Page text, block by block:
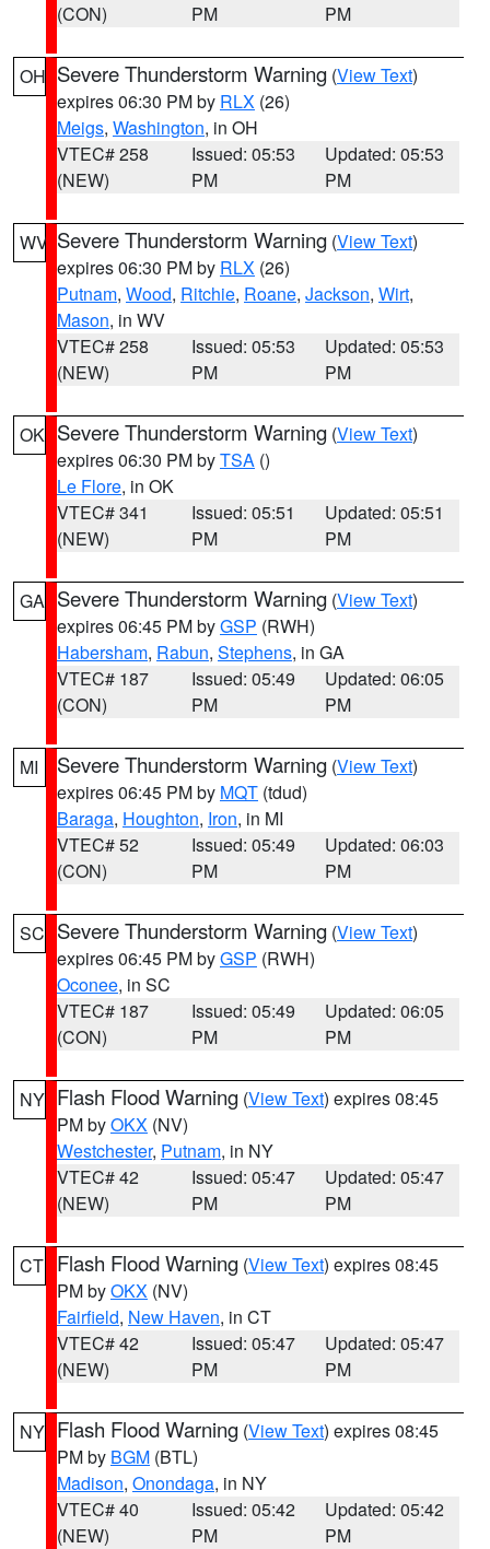
(CON)
PM
PM
OH Severe Thunderstorm Warning (View Text)
expires 06:30 PM by RLX (26)
Meigs, Washington, in OH
VTEC# 258
(NEW)
Issued: 05:53
PM
Updated: 05:53
PM
WV Severe Thunderstorm Warning (View Text)
expires 06:30 PM by RLX (26)
Putnam, Wood, Ritchie, Roane, Jackson, Wirt,
Mason, in WV
VTEC# 258
(NEW)
Issued: 05:53
PM
Updated: 05:53
PM
OK Severe Thunderstorm Warning (View Text)
expires 06:30 PM byTSA ()
Le Flore, in OK
VTEC# 341
(NEW)
Issued: 05:51
PM
Updated: 05:51
PM
GA Severe Thunderstorm Warning (View Text)
expires 06:45 PM byGSP (RWH)
Habersham, Rabun, Stephens, in GA
VTEC# 187
(CON)
Issued: 05:49
PM
Updated: 06:05
PM
MI Severe Thunderstorm Warning (View Text)
expires 06:45 PM by MQT (tdud)
Baraga, Houghton, Iron, in MI
VTEC# 52
(CON)
Issued: 05:49
PM
Updated: 06:03
PM
SC Severe Thunderstorm Warning (View Text)
expires 06:45 PM byGSP (RWH)
Oconee, in SC
VTEC# 187
(CON)
Issued: 05:49
PM
Updated: 06:05
PM
NY Flash Flood Warning (View Text) expires 08:45
PM byOKX (NV)
Westchester, Putnam, in NY
VTEC# 42
(NEW)
Issued: 05:47
PM
Updated: 05:47
PM
CT Flash Flood Warning (View Text) expires 08:45
PM byOKX (NV)
Fairfield, New Haven, in CT
VTEC# 42
(NEW)
Issued: 05:47
PM
Updated: 05:47
PM
NY Flash Flood Warning (View Text) expires 08:45
PM by BGM (BTL)
Madison, Onondaga, in NY
VTEC# 40
(NEW)
Issued: 05:42
PM
Updated: 05:42
PM